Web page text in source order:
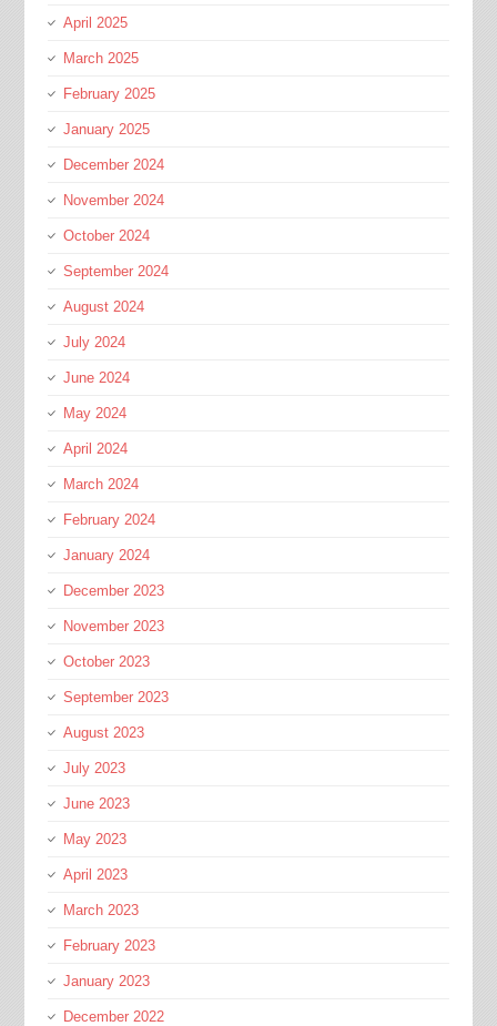
April 2025
March 2025
February 2025
January 2025
December 2024
November 2024
October 2024
September 2024
August 2024
July 2024
June 2024
May 2024
April 2024
March 2024
February 2024
January 2024
December 2023
November 2023
October 2023
September 2023
August 2023
July 2023
June 2023
May 2023
April 2023
March 2023
February 2023
January 2023
December 2022